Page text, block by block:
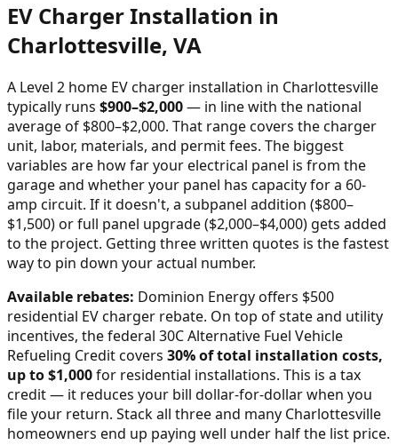
EV Charger Installation in
Charlottesville, VA
A Level 2 home EV charger installation in Charlottesville
typically runs $900–$2,000— in line with the national
average of $800–$2,000. That range covers the charger
unit, labor, materials, and permit fees. The biggest
variables are how far your electrical panel is from the
garage and whether your panel has capacity for a 60-
amp circuit. If it doesn't, a subpanel addition ($800–
$1,500) or full panel upgrade ($2,000–$4,000) gets added
to the project. Getting three written quotes is the fastest
way to pin down your actual number.
Available rebates: Dominion Energy offers $500
residential EV charger rebate. On top of state and utility
incentives, the federal 30C Alternative Fuel Vehicle
Refueling Credit covers 30% of total installation costs,
up to $1,000for residential installations. This is a tax
credit — it reduces your bill dollar-for-dollar when you
file your return. Stack all three and many Charlottesville
homeowners end up paying well under half the list price.